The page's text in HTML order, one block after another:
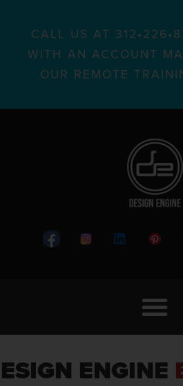
CALL US AT
WITH AN ACCOUNT
OUR REMOTE
ENGINE